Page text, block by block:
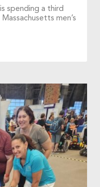
spending a third
men’s